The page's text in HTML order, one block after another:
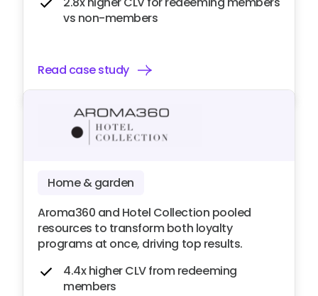
vs non-members
Read case study
Home & garden
Aroma360 and Hotel Collection pooled
resources to transform both loyalty
programs at once, driving top results.
4.4x higher CLV from redeeming
members